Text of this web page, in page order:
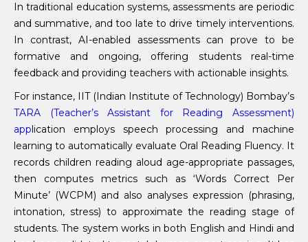
In traditional education systems, assessments are periodic
and summative, and too late to drive timely interventions.
In contrast, AI-enabled assessments can prove to be
formative and ongoing, offering students real-time
feedback and providing teachers with actionable insights.
For instance, IIT (Indian Institute of Technology) Bombay’s
TARA (Teacher’s Assistant for Reading Assessment)
application employs speech processing and machine
learning to automatically evaluate Oral Reading Fluency. It
records children reading aloud age-appropriate passages,
then computes metrics such as ‘Words Correct Per
Minute’ (WCPM) and also analyses expression (phrasing,
intonation, stress) to approximate the reading stage of
students. The system works in both English and Hindi and